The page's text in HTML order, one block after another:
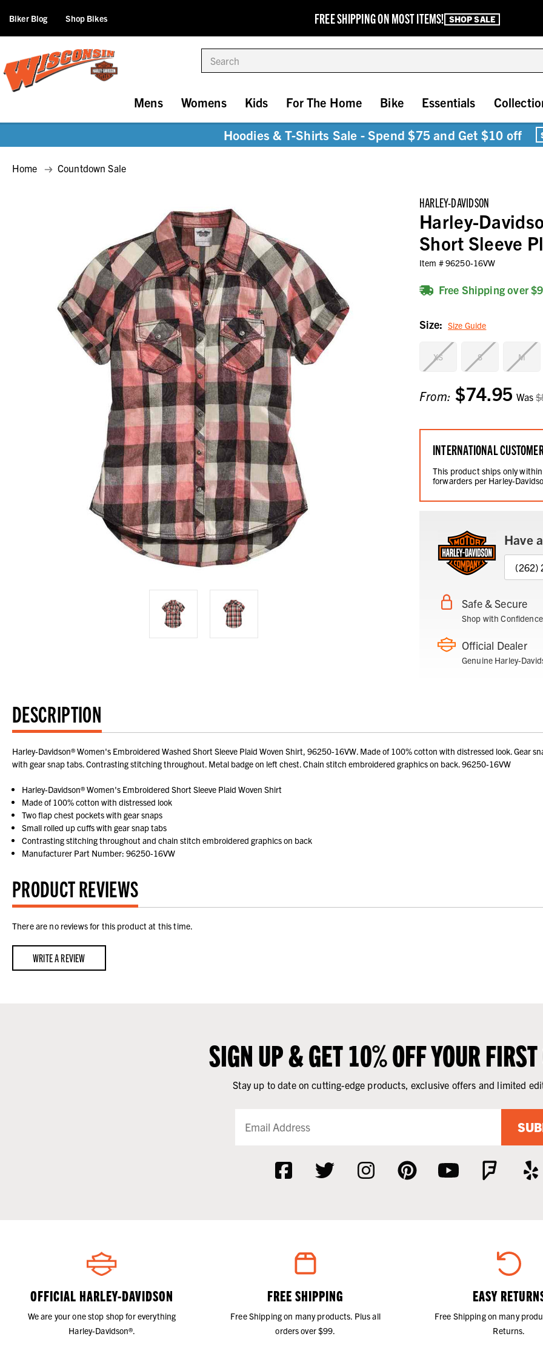
FREE SHIPPING ON MOST ITEMS! SHOP SALE
Biker Blog Shop Bikes
Mens Womens Kids For The Home Bike Essentials
Hoodies & T-Shirts Sale - Spend $75 and Get $10 off
Home Countdown Sale
HARLEY-DAVIDSON
Harley-
Short Sleeve
Item #96250-16VW
Free Shipping over
Size: Size Guide
XS S M
Stock:
From: $74.95 Was
INTERNATIONAL
This product ships only
forwarders per Harley-
Have
(262)
Safe & Secure
Shop with
Official Dealer
Genuine Harley-
DESCRIPTION
Harley-Davidson® Women's Embroidered Washed Short Sleeve Plaid Woven Shirt, 96250-16VW. Made of 100% cotton with distressed look. Gear
with gear snap tabs. Contrasting stitching throughout. Metal badge on left chest. Chain stitch embroidered graphics on back. 96250-16VW
Harley-Davidson® Women's Embroidered Short Sleeve Plaid Woven Shirt
Made of 100% cotton with distressed look
Two flap chest pockets with gear snaps
Small rolled up cuffs with gear snap tabs
Contrasting stitching throughout and chain stitch embroidered graphics on back
Manufacturer Part Number: 96250-16VW
PRODUCT REVIEWS
There are no reviews for this product at this time.
WRITE A REVIEW
SIGN UP & GET 10% OFF YOUR
Stay up to date on cutting-edge products, exclusive offers and limited
OFFICIAL HARLEY-DAVIDSON
We are your one stop shop for everything
Harley-Davidson®.
FREE SHIPPING
Free Shipping on many products. Plus all
orders over $99.
EASY
Free Shipping on many
Returns.